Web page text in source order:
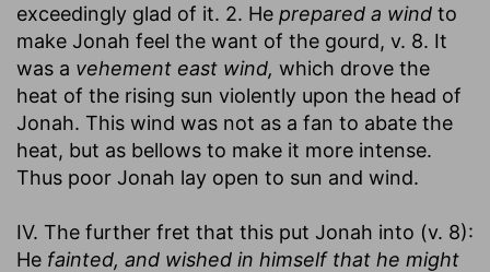
exceedingly glad of it. 2. He prepared a wind to
make Jonah feel the want of the gourd, v. 8. It
was a vehement east wind, which drove the
heat of the rising sun violently upon the head of
Jonah. This wind was not as a fan to abate the
heat, but as bellows to make it more intense.
Thus poor Jonah lay open to sun and wind.
IV. The further fret that this put Jonah into (v. 8):
He fainted, and wished in himself that he might